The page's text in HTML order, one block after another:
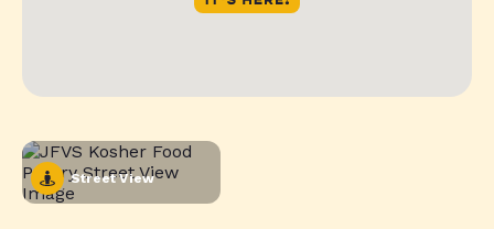
Street View